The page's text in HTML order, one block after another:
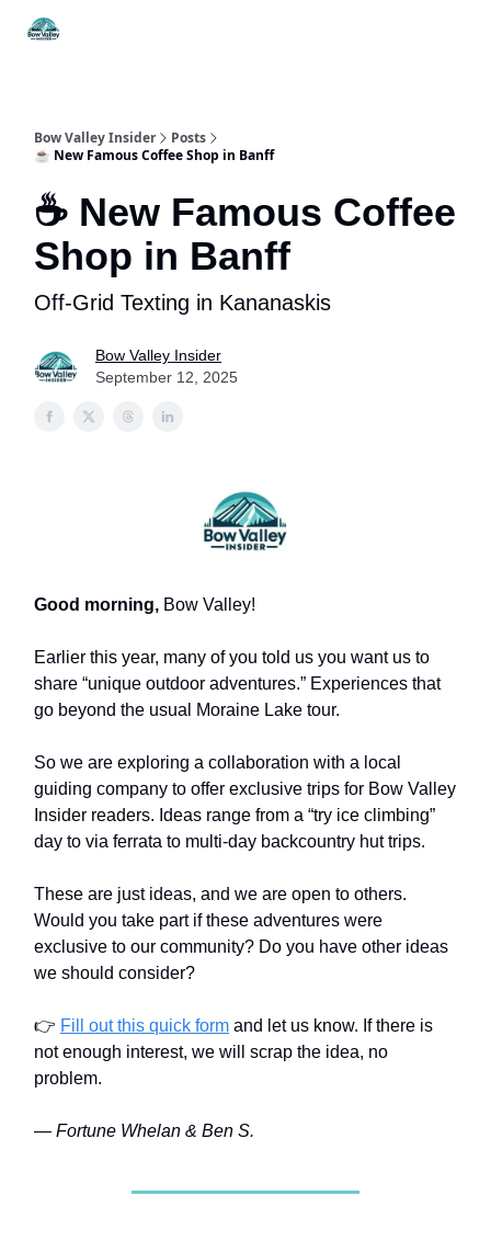
Bow Valley Insider
Posts
☕ New Famous Coffee Shop in Banff
☕ New Famous Coffee
Shop in Banff
Off-Grid Texting in Kananaskis
Bow Valley Insider
September 12, 2025
Good morning, Bow Valley!
Earlier this year, many of you told us you want us to
share “unique outdoor adventures.” Experiences that
go beyond the usual Moraine Lake tour.
So we are exploring a collaboration with a local
guiding company to offer exclusive trips for Bow Valley
Insider readers. Ideas range from a “try ice climbing”
day to via ferrata to multi-day backcountry hut trips.
These are just ideas, and we are open to others.
Would you take part if these adventures were
exclusive to our community? Do you have other ideas
we should consider?
👉 Fill out this quick form and let us know. If there is
not enough interest, we will scrap the idea, no
problem.
— Fortune Whelan & Ben S.